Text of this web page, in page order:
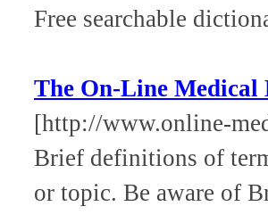
Free searchable
The On-Line
[http://www.online-
Brief definitions of
or topic. Be aware of